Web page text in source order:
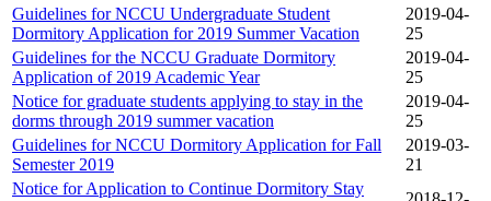
Guidelines for NCCU Undergraduate Student
Dormitory Application for 2019 Summer Vacation
2019-04-
25
Guidelines for the NCCU Graduate Dormitory
Application of 2019 Academic Year
2019-04-
25
Notice for graduate students applying to stay in the
dorms through 2019 summer vacation
2019-04-
25
Guidelines for NCCU Dormitory Application for Fall
Semester 2019
2019-03-
21
Notice for Application to Continue Dormitory Stay